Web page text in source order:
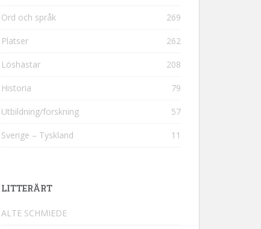
Ord och språk 269
Platser 262
Löshästar 208
Historia 79
Utbildning/forskning 57
Sverige – Tyskland 11
LITTERÄRT
ALTE SCHMIEDE